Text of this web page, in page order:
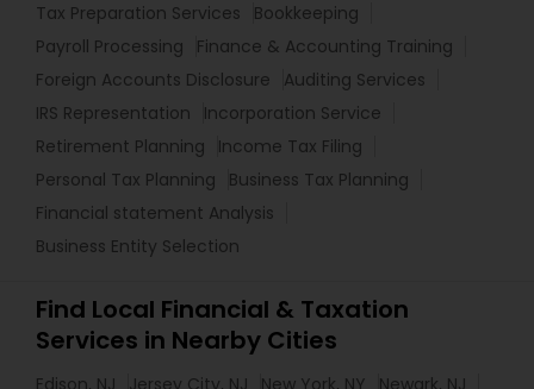
Tax Preparation Services
Bookkeeping
Payroll Processing
Finance & Accounting Training
Foreign Accounts Disclosure
Auditing Services
IRS Representation
Incorporation Service
Retirement Planning
Income Tax Filing
Personal Tax Planning
Business Tax Planning
Financial statement Analysis
Business Entity Selection
Find Local Financial & Taxation
Services in Nearby Cities